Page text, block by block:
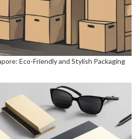
Eco-Friendly and Stylish Packaging